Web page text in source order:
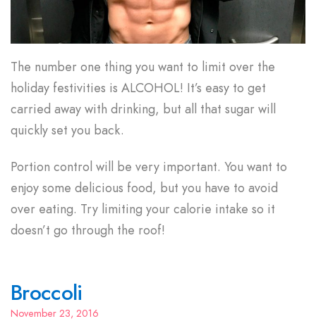
The number one thing you want to limit over the
holiday festivities is ALCOHOL! It’s easy to get
carried away with drinking, but all that sugar will
quickly set you back.
Portion control will be very important. You want to
enjoy some delicious food, but you have to avoid
over eating. Try limiting your calorie intake so it
doesn’t go through the roof!
Broccoli
November 23, 2016